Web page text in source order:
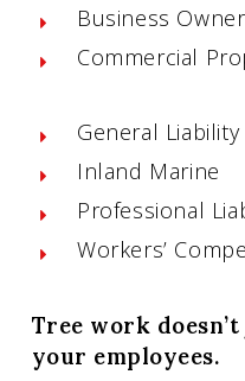
Business
Commercial
General Liability
Inland Marine
Professional
Workers’
Tree work
your employees.